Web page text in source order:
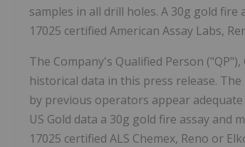
samples in all drill holes. A 30g gold fire
17025 certified American Assay Labs,
The Company's Qualified Person
historical data in this press release.
by previous operators appear
US Gold data a 30g gold fire assay and
17025 certified ALS Chemex, Reno or